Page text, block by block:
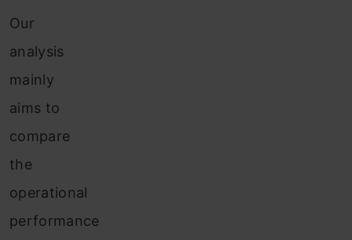
Our
analysis
mainly
aims to
compare
the
operational
performance